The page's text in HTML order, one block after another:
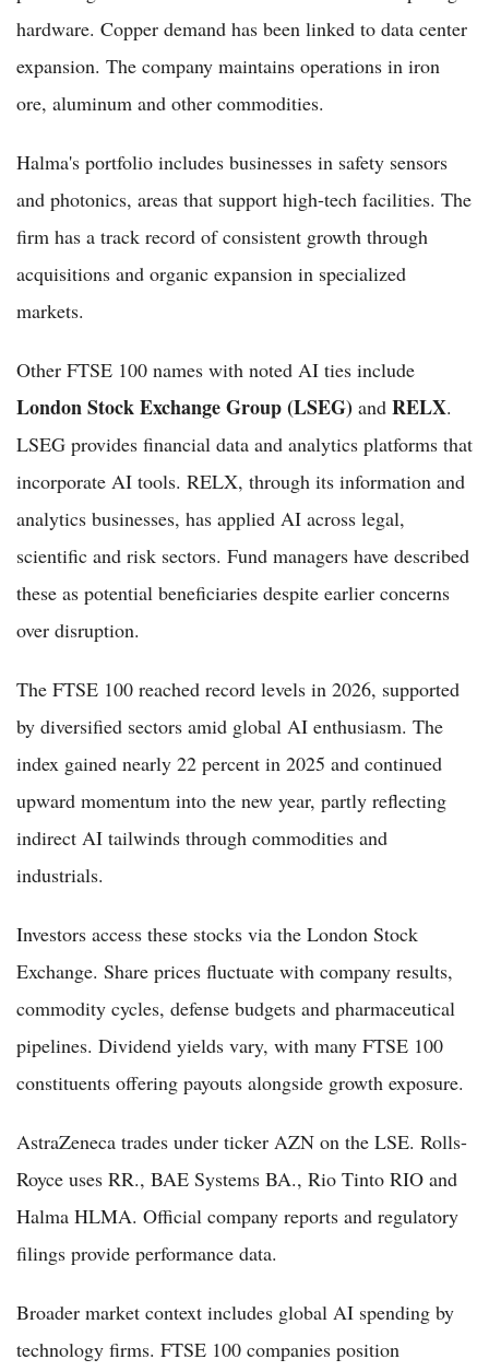
hardware. Copper demand has been linked to data center
expansion. The company maintains operations in iron
ore, aluminum and other commodities.
Halma's portfolio includes businesses in safety sensors
and photonics, areas that support high-tech facilities. The
firm has a track record of consistent growth through
acquisitions and organic expansion in specialized
markets.
Other FTSE 100 names with noted AI ties include
London Stock Exchange Group (LSEG) and RELX.
LSEG provides financial data and analytics platforms that
incorporate AI tools. RELX, through its information and
analytics businesses, has applied AI across legal,
scientific and risk sectors. Fund managers have described
these as potential beneficiaries despite earlier concerns
over disruption.
The FTSE 100 reached record levels in 2026, supported
by diversified sectors amid global AI enthusiasm. The
index gained nearly 22 percent in 2025 and continued
upward momentum into the new year, partly reflecting
indirect AI tailwinds through commodities and
industrials.
Investors access these stocks via the London Stock
Exchange. Share prices fluctuate with company results,
commodity cycles, defense budgets and pharmaceutical
pipelines. Dividend yields vary, with many FTSE 100
constituents offering payouts alongside growth exposure.
AstraZeneca trades under ticker AZN on the LSE. Rolls-
Royce uses RR., BAE Systems BA., Rio Tinto RIO and
Halma HLMA. Official company reports and regulatory
filings provide performance data.
Broader market context includes global AI spending by
technology firms. FTSE 100 companies position